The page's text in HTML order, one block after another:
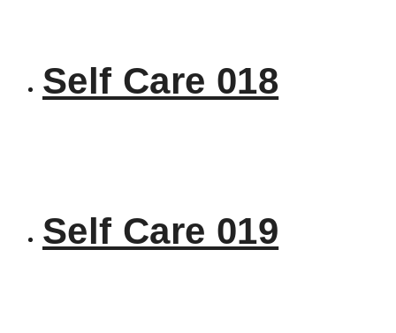
Self Care 018
Self Care 019